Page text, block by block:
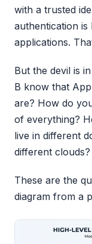
with a trusted
authentication
applications.
But the devil is
B know that
are? How do
of everything?
live in different
different clouds?
These are the
diagram from a